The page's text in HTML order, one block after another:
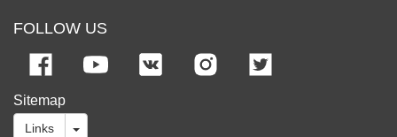
FOLLOW US
Sitemap
Links